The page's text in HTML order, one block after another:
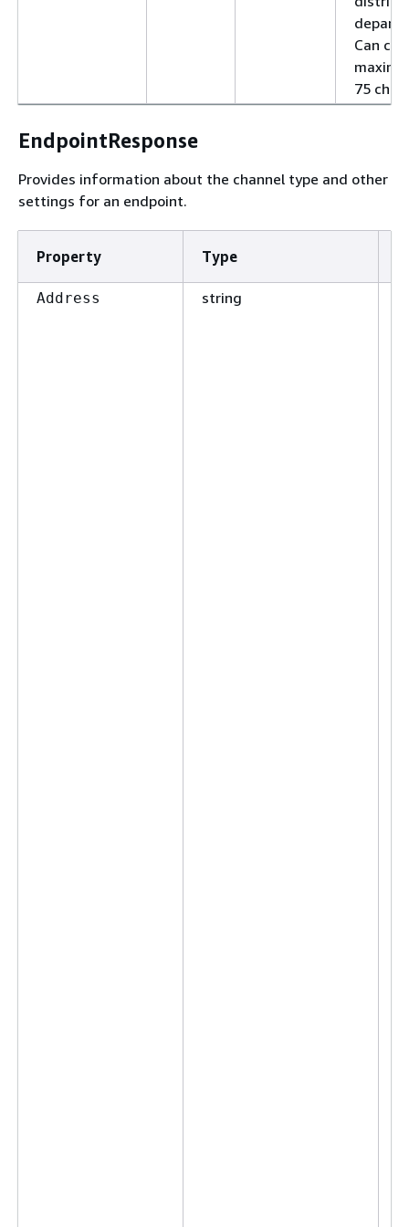
Can
75
EndpointResponse
Provides information about the channel type and other
settings for an endpoint.
Property Type
Address string